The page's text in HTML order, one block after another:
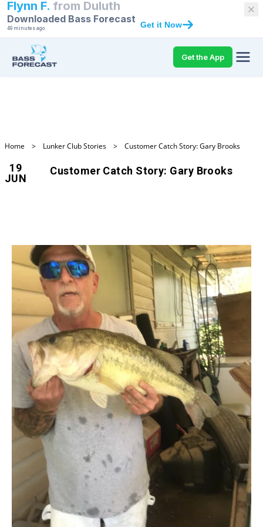
Flynn F. from Duluth
Downloaded Bass Forecast
49 minutes ago Get it Now
Get the App
Home > Lunker Club Stories > Customer Catch Story: Gary Brooks
19
JUN
Customer Catch Story: Gary Brooks